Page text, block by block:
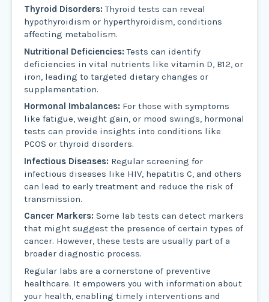
Thyroid Disorders:Thyroid tests can reveal
hypothyroidism or hyperthyroidism, conditions
affecting metabolism.
Nutritional Deficiencies:Tests can identify
deficiencies in vital nutrients like vitamin D, B12, or
iron, leading to targeted dietary changes or
supplementation.
Hormonal Imbalances: For those with symptoms
like fatigue, weight gain, or mood swings, hormonal
tests can provide insights into conditions like
PCOS or thyroid disorders.
Infectious Diseases: Regular screening for
infectious diseases like HIV, hepatitis C, and others
can lead to early treatment and reduce the risk of
transmission.
Cancer Markers: Some lab tests can detect markers
that might suggest the presence of certain types of
cancer. However, these tests are usually part of a
broader diagnostic process.
Regular labs are a cornerstone of preventive
healthcare. It empowers you with information about
your health, enabling timely interventions and